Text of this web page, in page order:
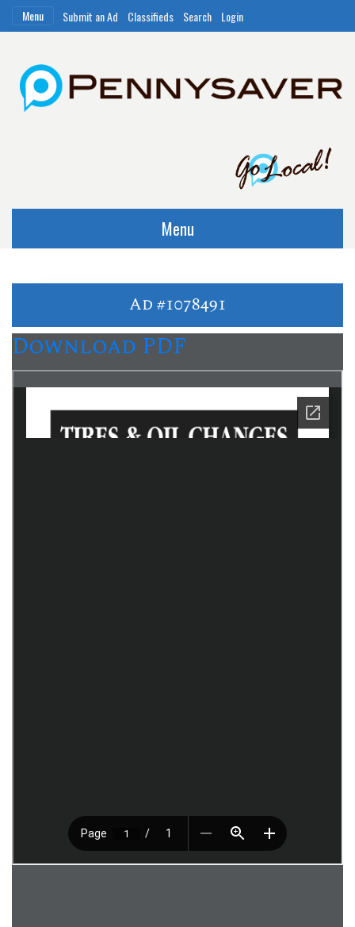
Menu Submit an Ad Classifieds Search Login
Menu
Ad #1078491
Download PDF